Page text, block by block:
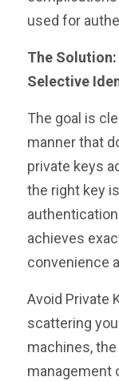
used for
The
Selective
The goal is
manner that
private keys
the right key
achieves
convenience
Avoid Private
scattering
machines,
management